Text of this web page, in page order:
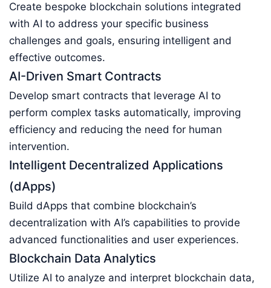
Create bespoke blockchain solutions integrated
with AI to address your specific business
challenges and goals, ensuring intelligent and
effective outcomes.
AI-Driven Smart Contracts
Develop smart contracts that leverage AI to
perform complex tasks automatically, improving
efficiency and reducing the need for human
intervention.
Intelligent Decentralized Applications
(dApps)
Build dApps that combine blockchain’s
decentralization with AI’s capabilities to provide
advanced functionalities and user experiences.
Blockchain Data Analytics
Utilize AI to analyze and interpret blockchain data,